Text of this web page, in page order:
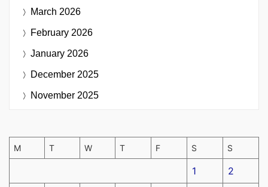
March 2026
February 2026
January 2026
December 2025
November 2025
M T W T F S S
1 2